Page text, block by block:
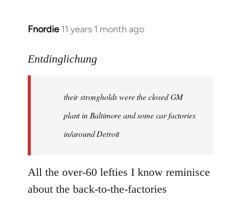
Fnordie 11 years 1 month ago
In
to
libcom.org
Entdinglichung
their strongholds were the closed GM
plant in Baltimore and some car factories
in/around Detroit
All the over-60 lefties I know reminisce
about the back-to-the-factories